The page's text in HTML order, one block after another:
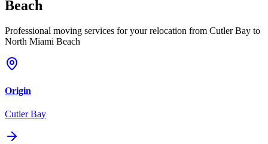
Beach
Professional moving services for your relocation from Cutler Bay to
North Miami Beach
Origin
Cutler Bay